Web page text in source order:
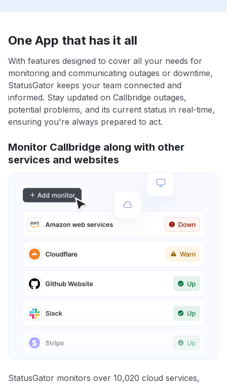
One App that has it all
With features designed to cover all your needs for
monitoring and communicating outages or downtime,
StatusGator keeps your team connected and
informed. Stay updated on Callbridge outages,
potential problems, and its current status in real-time,
ensuring you're always prepared to act.
Monitor Callbridge along with other
services and websites
StatusGator monitors over 10,020 cloud services,